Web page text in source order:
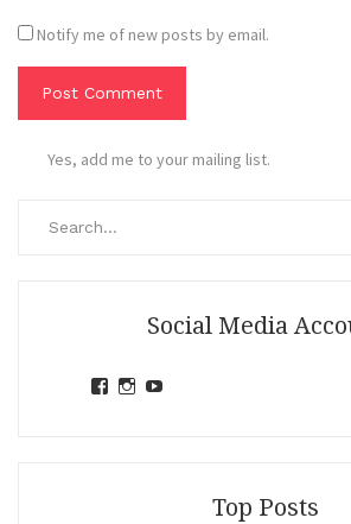
Notify me of new posts by email.
Yes, add me to your mailing list.
Social Media
ViewView
Top Posts